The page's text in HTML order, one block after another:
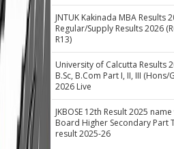
JNTUK Kakinada MBA Results
Regular/Supply Results 2026
R13)
University of Calcutta Results
B.Sc, B.Com Part I, II, III
2026 Live
JKBOSE 12th Result 2025
Board Higher Secondary Part
result 2025-26